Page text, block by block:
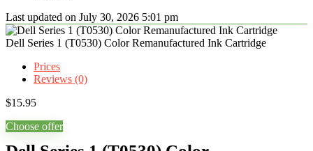
Last updated on July 30, 2026 5:01 pm
Dell Series 1 (T0530) Color Remanufactured Ink Cartridge
Prices
Reviews (0)
$15.95
Choose offer